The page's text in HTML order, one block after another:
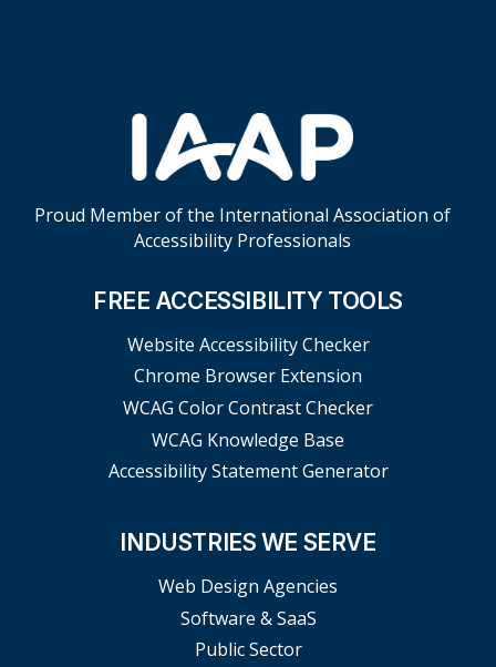
Proud Member of the International Association of
Accessibility Professionals
FREE ACCESSIBILITY TOOLS
Website Accessibility Checker
Chrome Browser Extension
WCAG Color Contrast Checker
WCAG Knowledge Base
Accessibility Statement Generator
INDUSTRIES WE SERVE
Web Design Agencies
Software & SaaS
Public Sector